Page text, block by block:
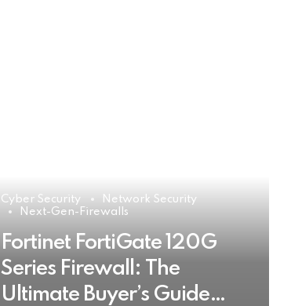
Cyber Security
Network Security
Next-Gen-Firewalls
Fortinet FortiGate 120G
Series Firewall: The
Ultimate Buyer’s Guide